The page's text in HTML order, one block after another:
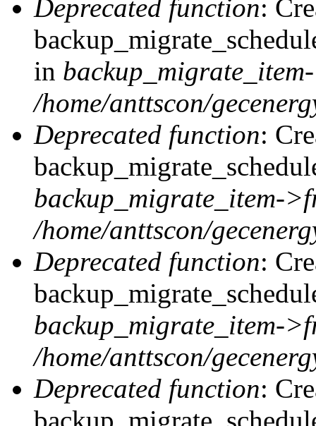
Deprecated function:
in
/home/anttscon/
Deprecated function:
backup_migrate_item-
/home/anttscon/
Deprecated function:
backup_migrate_item-
/home/anttscon/
Deprecated function: